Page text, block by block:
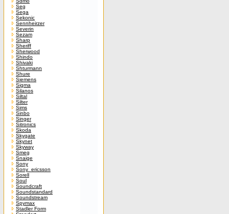
Seg
Sega
Sekonic
Sennheirzer
Severin
Sezam
Sharp
Sheriff
Sherwood
Shindo
Shivaki
Shturmann
Shure
Siemens
Sigma
Silanos
Siltal
Silter
Sims
Sinbo
Singer
Sitronics
Skoda
Skygate
Skynet
Skyway
Smeg
Snaige
Sony
Sony_ericsson
Sorell
Soul
Soundcraft
Soundstandard
Soundstream
Spymax
Stadler Form